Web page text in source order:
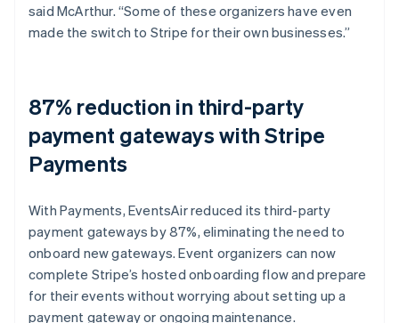
said McArthur. “Some of these organizers have even
made the switch to Stripe for their own businesses.”
87% reduction in third-party
payment gateways with Stripe
Payments
With Payments, EventsAir reduced its third-party
payment gateways by 87%, eliminating the need to
onboard new gateways. Event organizers can now
complete Stripe’s hosted onboarding flow and prepare
for their events without worrying about setting up a
payment gateway or ongoing maintenance.